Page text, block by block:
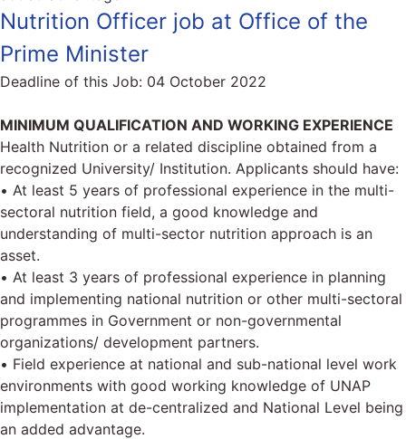
Nutrition Officer job at Office of the
Prime Minister
Deadline of this Job: 04 October 2022
MINIMUM QUALIFICATION AND WORKING EXPERIENCE
Health Nutrition or a related discipline obtained from a
recognized University/ Institution. Applicants should have:
• At least 5 years of professional experience in the multi-
sectoral nutrition field, a good knowledge and
understanding of multi-sector nutrition approach is an
asset.
• At least 3 years of professional experience in planning
and implementing national nutrition or other multi-sectoral
programmes in Government or non-governmental
organizations/ development partners.
• Field experience at national and sub-national level work
environments with good working knowledge of UNAP
implementation at de-centralized and National Level being
an added advantage.